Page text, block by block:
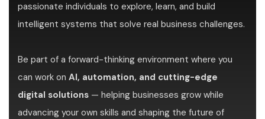
passionate individuals to explore, learn, and build
intelligent systems that solve real business challenges.
Be part of a forward-thinking environment where you
can work on AI, automation, and cutting-edge
digital solutions — helping businesses grow while
advancing your own skills and shaping the future of